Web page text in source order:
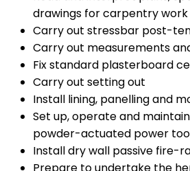
drawings for carpentry work
Carry out stressbar post-
Carry out measurements
Fix standard plasterboard
Carry out setting out
Install lining, panelling and
Set up, operate and
powder-actuated power
Install dry wall passive fire-